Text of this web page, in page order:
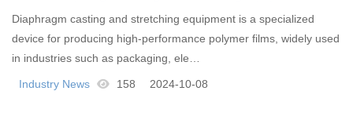
Diaphragm casting and stretching equipment is a specialized
device for producing high-performance polymer films, widely used
in industries such as packaging, ele…
Industry News 158 2024-10-08